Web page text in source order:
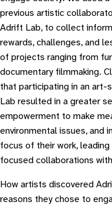
previous artistic
Adrift Lab, to collect
rewards, challenges, and
of projects ranging from
documentary filmmaking.
that participating in an art-
Lab resulted in a greater
empowerment to make
environmental issues, and
focus of their work,
focused collaborations
How artists discovered
reasons they chose to